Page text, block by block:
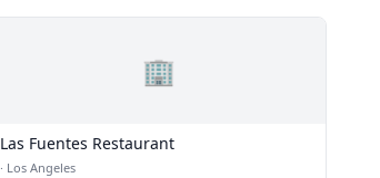
🏢
Las Fuentes Restaurant
· Los Angeles